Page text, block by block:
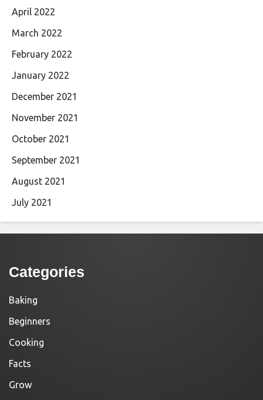
April 2022
March 2022
February 2022
January 2022
December 2021
November 2021
October 2021
September 2021
August 2021
July 2021
Categories
Baking
Beginners
Cooking
Facts
Grow